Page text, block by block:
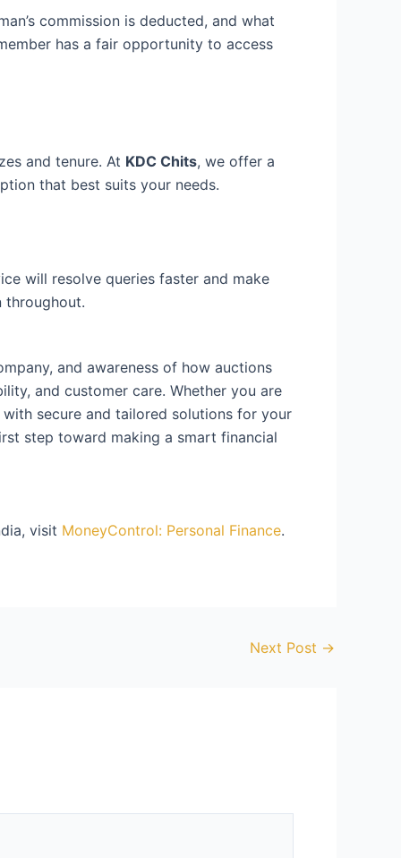
commission is deducted, and what
has a fair opportunity to access
and tenure. At KDC Chits, we offer a
that best suits your needs.
will resolve queries faster and make
throughout.
and awareness of how auctions
and customer care. Whether you are
secure and tailored solutions for your
step toward making a smart financial
visit MoneyControl: Personal Finance.
Next Post →